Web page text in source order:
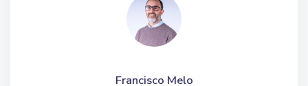
Francisco Melo